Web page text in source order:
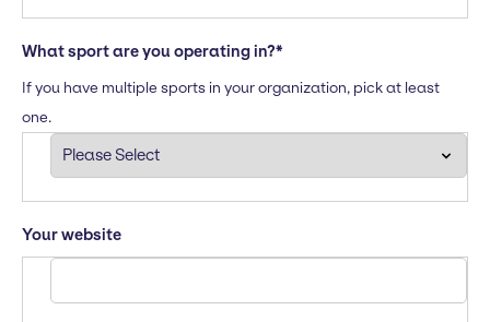
What sport are you operating in?*
If you have multiple sports in your organization, pick at least
one.
Your website